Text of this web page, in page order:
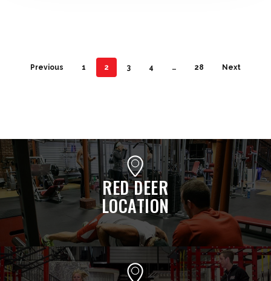
Previous 1 2 3 4 … 28 Next
RED DEER
LOCATION